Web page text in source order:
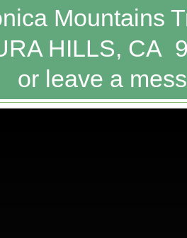
Mountains
HILLS, CA
or leave a